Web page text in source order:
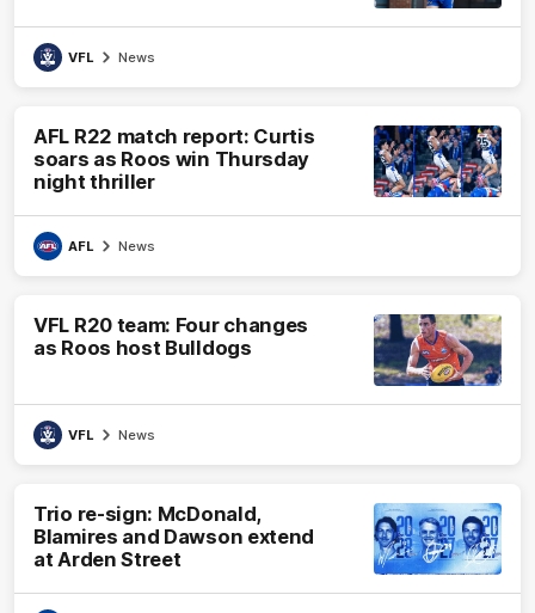
VFL News
AFL R22 match report: Curtis
soars as Roos win Thursday
night thriller
AFL News
VFL R20 team: Four changes
as Roos host Bulldogs
VFL News
Trio re-sign: McDonald,
Blamires and Dawson extend
at Arden Street